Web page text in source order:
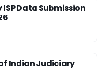
Data Submission
Indian Judiciary